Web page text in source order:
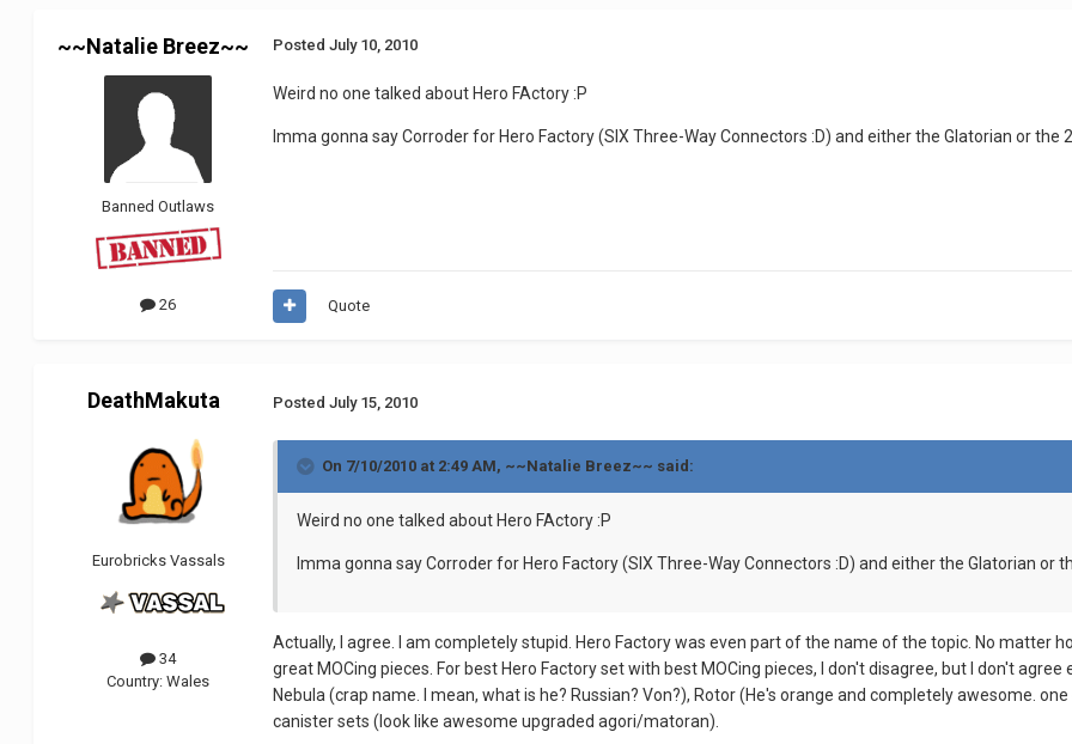
~~Natalie Breez~~
Banned Outlaws
26
PostedJuly 10, 2010
Weird no one talked about Hero FActory :P
Imma gonna say Corroder for Hero Factory (SIX Three-Way Connectors :D) and either the Glatorian or the
Quote
DeathMakuta
Eurobricks Vassals
34
Country:Wales
PostedJuly 15, 2010
On 7/10/2010 at 2:49 AM, ~~Natalie Breez~~ said:
Weird no one talked about Hero FActory :P
Imma gonna say Corroder for Hero Factory (SIX Three-Way Connectors :D) and either the Glatorian or
Actually, I agree. I am completely stupid. Hero Factory was even part of the name of the topic. No matter
great MOCing pieces. For best Hero Factory set with best MOCing pieces, I don't disagree, but I don't
Nebula (crap name. I mean, what is he? Russian? Von?), Rotor (He's orange and completely awesome.
canister sets (look like awesome upgraded agori/matoran).